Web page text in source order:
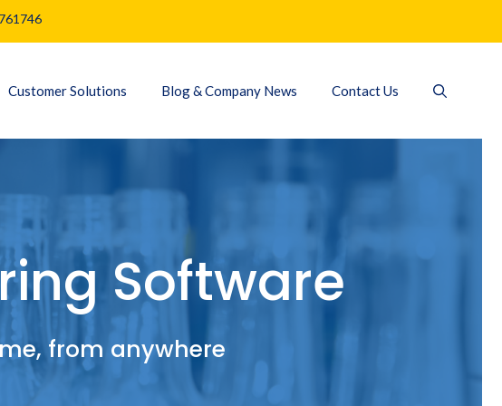
Customer Solutions Blog & Company News Contact Us
Software
from anywhere